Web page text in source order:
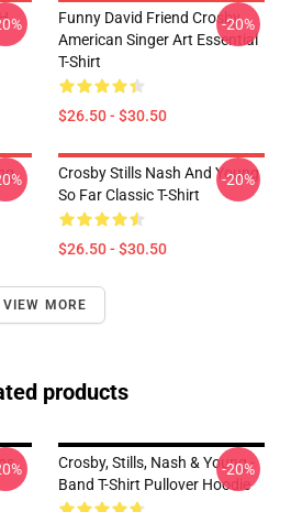
Funny David Friend Crosby
American Singer Art Essential
T-Shirt
$26.50 - $30.50
-20%
Crosby Stills Nash And Young
So Far Classic T-Shirt
$26.50 - $30.50
-20%
VIEW MORE
products
Crosby, Stills, Nash & Young -
Band T-Shirt Pullover Hoodie
-20%